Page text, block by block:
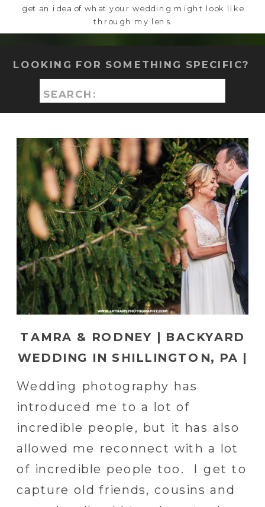
get an idea of what your wedding might look like
through my lens.
Search
for:
LOOKING FOR SOMETHING SPECIFIC?
Wedding photography has
introduced me to a lot of
incredible people, but it has also
allowed me reconnect with a lot
of incredible people too. I get to
capture old friends, cousins and
TAMRA & RODNEY | BACKYARD
WEDDING IN SHILLINGTON, PA |
READING, PA WEDDING
PHOTOGRAPHER